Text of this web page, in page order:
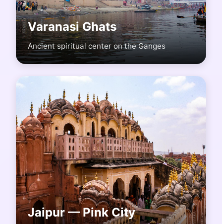
Varanasi Ghats
Ancient spiritual center on the Ganges
Jaipur — Pink City